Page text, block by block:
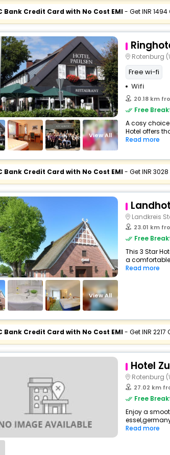
Bank Credit Card with No Cost EMI- Get INR 1494
View All
Rotenburg
Free wi-fi
Wifi
20.18 km
Free
A cosy
Hotel offers
Read more
Bank Credit Card with No Cost EMI- Get INR 3028
View All
Landkreis
23.01 km
Free
This 3 Star
a
Read more
Bank Credit Card with No Cost EMI- Get INR 2217
Hotel
Rotenburg
27.02 km
Free
Enjoy a
Read more